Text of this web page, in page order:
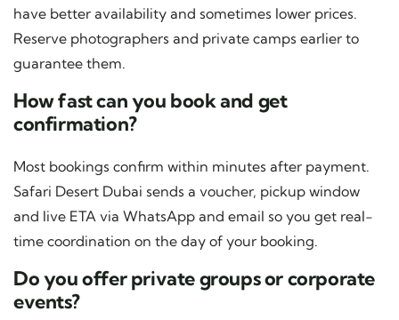
have better availability and sometimes lower prices.
Reserve photographers and private camps earlier to
guarantee them.
How fast can you book and get
confirmation?
Most bookings confirm within minutes after payment.
Safari Desert Dubai sends a voucher, pickup window
and live ETA via WhatsApp and email so you get real-
time coordination on the day of your booking.
Do you offer private groups or corporate
events?